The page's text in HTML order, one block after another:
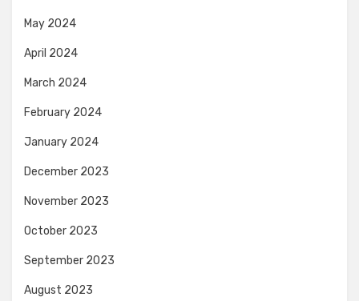
May 2024
April 2024
March 2024
February 2024
January 2024
December 2023
November 2023
October 2023
September 2023
August 2023